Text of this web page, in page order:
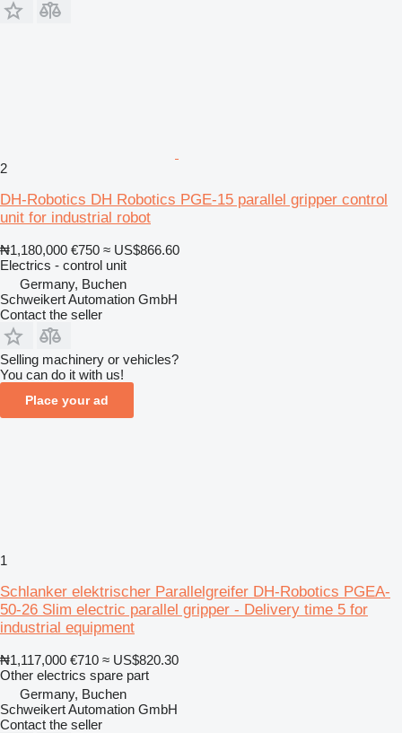
2
DH-Robotics DH Robotics PGE-15 parallel gripper control
unit for industrial robot
₦1,180,000 €750 ≈ US$866.60
Electrics - control unit
Germany, Buchen
Schweikert Automation GmbH
Contact the seller
Selling machinery or vehicles?
You can do it with us!
Place your ad
1
Schlanker elektrischer Parallelgreifer DH-Robotics PGEA-
50-26 Slim electric parallel gripper - Delivery time 5 for
industrial equipment
₦1,117,000 €710 ≈ US$820.30
Other electrics spare part
Germany, Buchen
Schweikert Automation GmbH
Contact the seller